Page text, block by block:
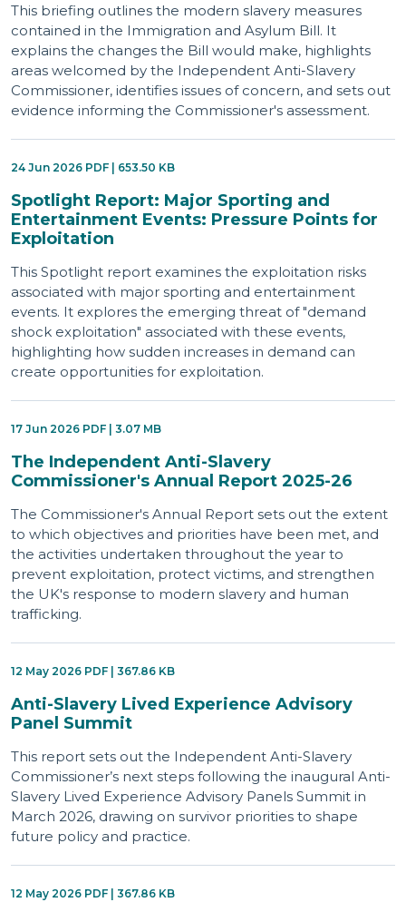
This briefing outlines the modern slavery measures
contained in the Immigration and Asylum Bill. It
explains the changes the Bill would make, highlights
areas welcomed by the Independent Anti-Slavery
Commissioner, identifies issues of concern, and sets out
evidence informing the Commissioner's assessment.
24 Jun 2026 PDF | 653.50 KB
Spotlight Report: Major Sporting and
Entertainment Events: Pressure Points for
Exploitation
This Spotlight report examines the exploitation risks
associated with major sporting and entertainment
events. It explores the emerging threat of "demand
shock exploitation" associated with these events,
highlighting how sudden increases in demand can
create opportunities for exploitation.
17 Jun 2026 PDF | 3.07 MB
The Independent Anti-Slavery
Commissioner's Annual Report 2025-26
The Commissioner's Annual Report sets out the extent
to which objectives and priorities have been met, and
the activities undertaken throughout the year to
prevent exploitation, protect victims, and strengthen
the UK's response to modern slavery and human
trafficking.
12 May 2026 PDF | 367.86 KB
Anti-Slavery Lived Experience Advisory
Panel Summit
This report sets out the Independent Anti-Slavery
Commissioner’s next steps following the inaugural Anti-
Slavery Lived Experience Advisory Panels Summit in
March 2026, drawing on survivor priorities to shape
future policy and practice.
12 May 2026 PDF | 367.86 KB